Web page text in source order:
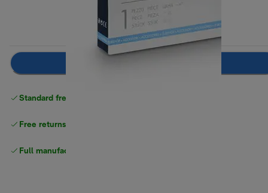
Standard free
Free returns
Full manufacturer warranty